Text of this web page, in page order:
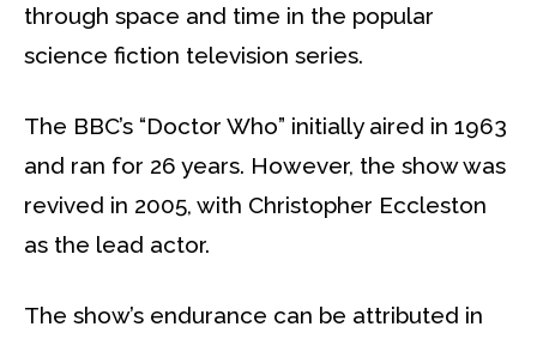
through space and time in the popular
science fiction television series.
The BBC’s “Doctor Who” initially aired in 1963
and ran for 26 years. However, the show was
revived in 2005, with Christopher Eccleston
as the lead actor.
The show’s endurance can be attributed in